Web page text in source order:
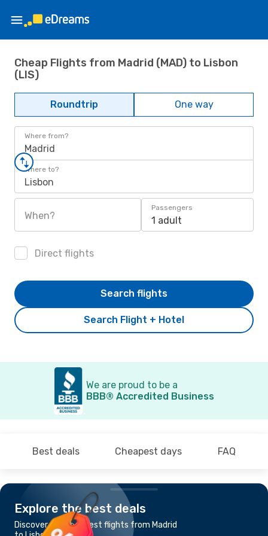
Cheap Flights from Madrid (MAD) to Lisbon
(LIS)
Roundtrip One way
Where from?
Madrid
Where to?
Lisbon
When?
Passengers
1 adult
Direct flights
Search Flight + Hotel
Search flights
We are proud to be a
BBB® Accredited Business
Best deals Cheapest days FAQ
Explore the best deals
Discover the cheapest flights from Madrid